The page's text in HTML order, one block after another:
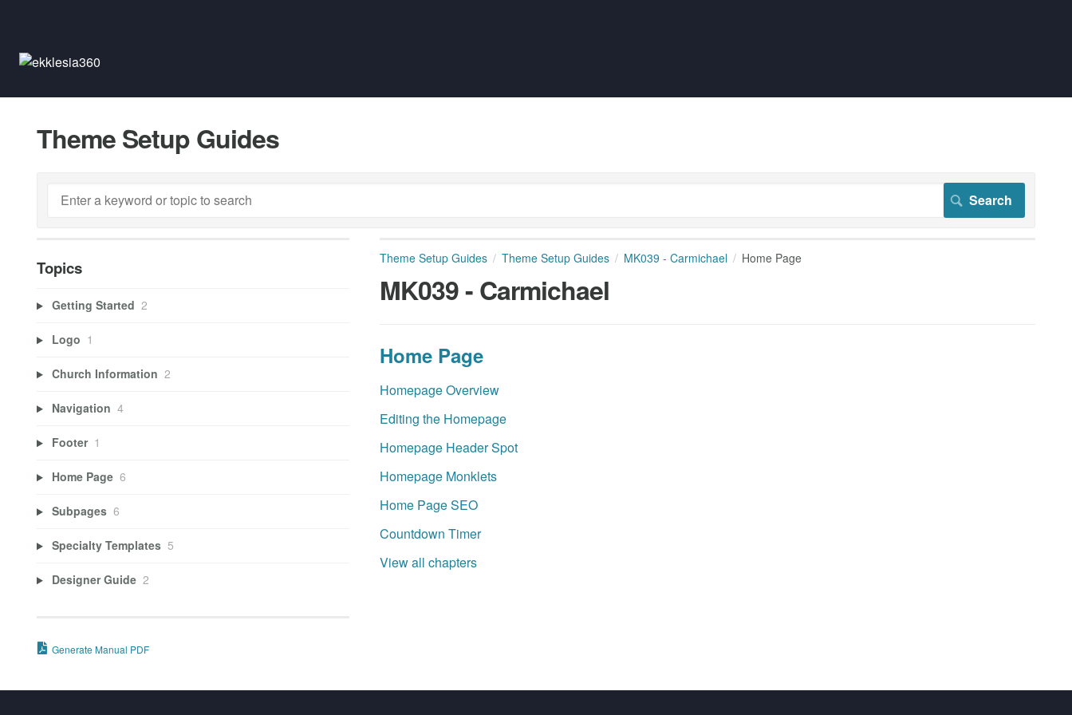
Theme Setup Guides
Theme Setup Guides Theme Setup Guides MK039 - Carmichael Home Page
MK039 - Carmichael
Home Page
Homepage Overview
Editing the Homepage
Homepage Header Spot
Homepage Monklets
Home Page SEO
Countdown Timer
View all chapters
Topics
Getting Started 2
Logo 1
Church Information 2
Navigation 4
Footer 1
Home Page 6
Subpages 6
Specialty Templates 5
Designer Guide 2
Generate Manual PDF